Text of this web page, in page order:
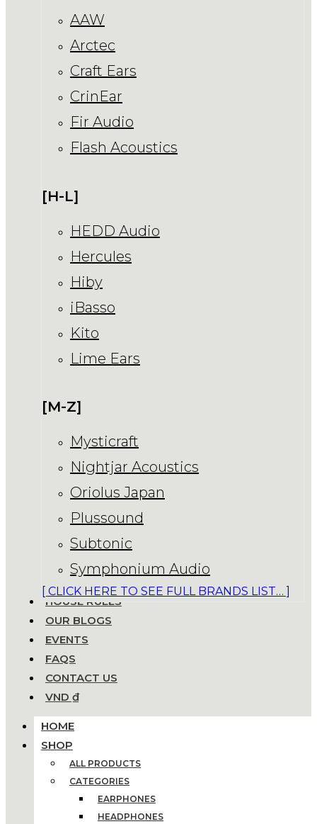
AAW
Arctec
Craft Ears
CrinEar
Fir Audio
Flash Acoustics
[H-L]
HEDD Audio
Hercules
Hiby
iBasso
Kito
Lime Ears
[M-Z]
Mysticraft
Nightjar Acoustics
Oriolus Japan
Plussound
Subtonic
Symphonium Audio
[ CLICK HERE TO SEE FULL BRANDS LIST… ]
HOUSE RULES
OUR BLOGS
EVENTS
FAQS
CONTACT US
VND ₫
HOME
SHOP
ALL PRODUCTS
CATEGORIES
EARPHONES
HEADPHONES